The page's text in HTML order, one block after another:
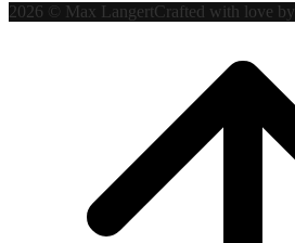
2026 © Max LangertCrafted with love by